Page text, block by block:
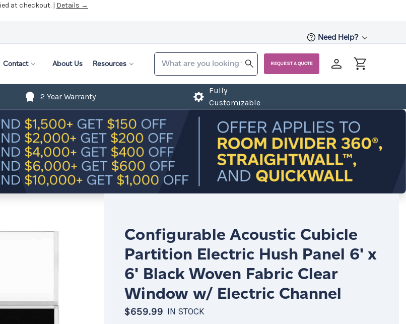
at checkout. | Details →
Need Help?
Contact About Us Resources REQUEST A QUOTE
2 Year Warranty
Fully
Customizable
Configurable Acoustic Cubicle
Partition Electric Hush Panel 6' x
6' Black Woven Fabric Clear
Window w/ Electric Channel
$659.99 IN STOCK